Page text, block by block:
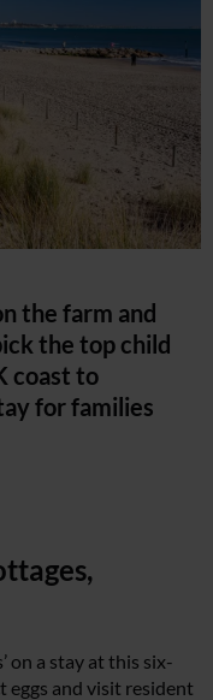
the farm and
the top child
coast to
for families
on a stay at this six-
eggs and visit resident